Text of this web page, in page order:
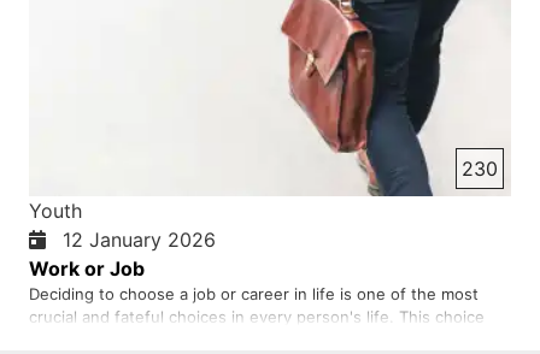
230
Youth
12 January 2026
Work or Job
Deciding to choose a job or career in life is one of the most
crucial and fateful choices in every person's life. This choice